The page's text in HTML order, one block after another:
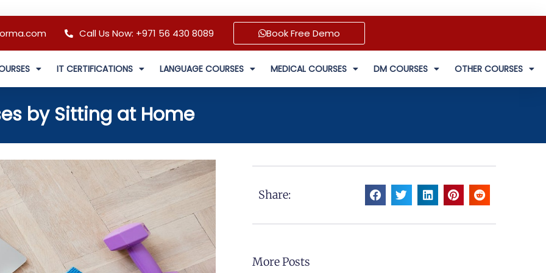
Call Us Now: +971 56 430 8089 Book Free Demo
IT CERTIFICATIONS LANGUAGE COURSES MEDICAL COURSES DM COURSES OTHER COURSES
by Sitting at Home
Share:
More Posts